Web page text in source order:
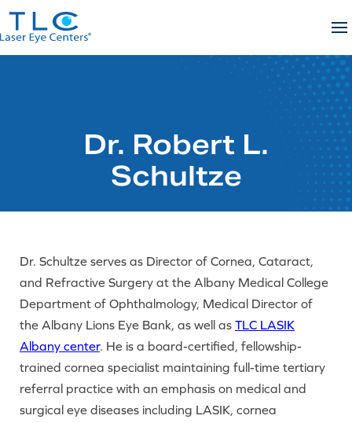
Skip
to
content
Dr. Robert L.
Schultze
Dr. Schultze serves as Director of Cornea, Cataract,
and Refractive Surgery at the Albany Medical College
Department of Ophthalmology, Medical Director of
the Albany Lions Eye Bank, as well as TLC LASIK
Albany center. He is a board-certified, fellowship-
trained cornea specialist maintaining full-time tertiary
referral practice with an emphasis on medical and
surgical eye diseases including LASIK, cornea